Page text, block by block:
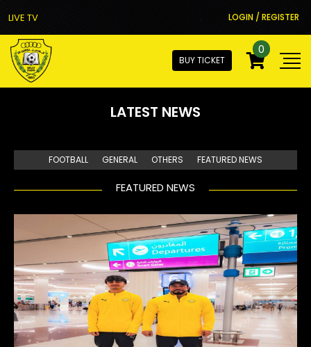
LIVE TV LOGIN / REGISTER
BUY TICKET
0
LATEST NEWS
FOOTBALL GENERAL OTHERS FEATURED NEWS
FEATURED NEWS